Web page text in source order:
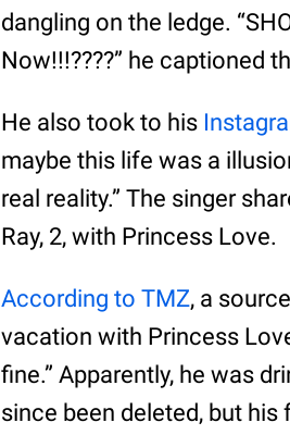
dangling on the ledge.
Now!!!????” he captioned
He also took to his
maybe this life was a
real reality.” The singer
Ray, 2, with Princess Love.
According to TMZ, a
vacation with Princess
fine.” Apparently, he was
since been deleted, but